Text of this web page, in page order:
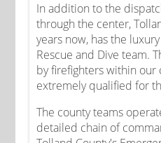
In addition to the
through the center,
years now, has the
Rescue and Dive team.
by firefighters within our
extremely qualified for
The county teams
detailed chain of